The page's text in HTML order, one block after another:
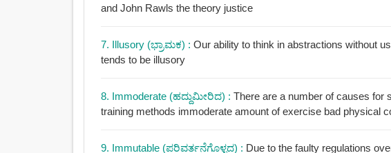
and John Rawls the theory justice
7. Illusory (ಭ್ರಾಮಕ) : Our ability to think in abstractions without
tends to be illusory
8. Immoderate (ಹದ್ದುಮೀರಿದ) : There are a number of causes for
training methods immoderate amount of exercise bad physical
9. Immutable (ಪರಿವರ್ತನೆಗೊಳ್ಳದ) : Due to the faulty regulations